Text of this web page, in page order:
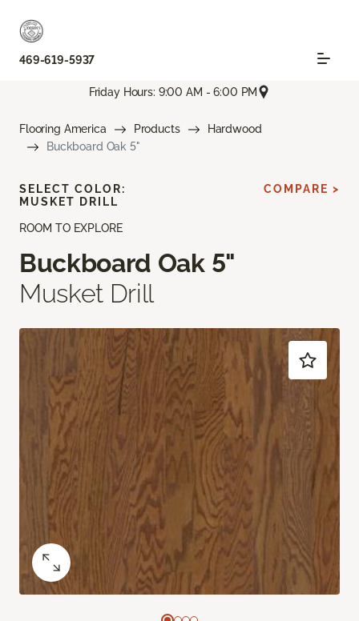
469-619-5937
Friday Hours: 9:00 AM - 6:00 PM
Flooring America Products
Hardwood
Buckboard Oak 5"
ROOM TO EXPLORE
Buckboard Oak 5"
Musket Drill
SELECT COLOR:
MUSKET DRILL
COMPARE >